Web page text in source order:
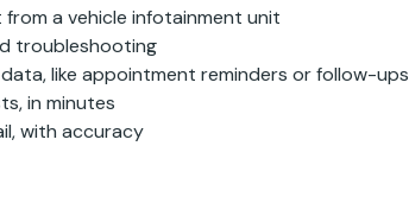
a vehicle infotainment unit
troubleshooting
like appointment reminders or follow-ups
in minutes
with accuracy